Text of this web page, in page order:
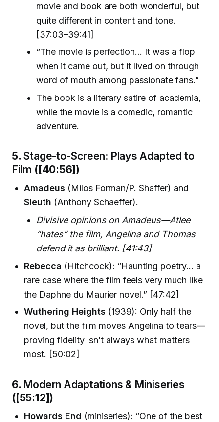
movie and book are both wonderful, but
quite different in content and tone.
[37:03–39:41]
“The movie is perfection... It was a flop
when it came out, but it lived on through
word of mouth among passionate fans.”
The book is a literary satire of academia,
while the movie is a comedic, romantic
adventure.
5. Stage-to-Screen: Plays Adapted to
Film ([40:56])
Amadeus (Milos Forman/P. Shaffer) and
Sleuth (Anthony Schaeffer).
Divisive opinions on Amadeus—Atlee
“hates” the film, Angelina and Thomas
defend it as brilliant. [41:43]
Rebecca (Hitchcock): “Haunting poetry… a
rare case where the film feels very much like
the Daphne du Maurier novel.” [47:42]
Wuthering Heights (1939): Only half the
novel, but the film moves Angelina to tears—
proving fidelity isn’t always what matters
most. [50:02]
6. Modern Adaptations & Miniseries
([55:12])
Howards End (miniseries): “One of the best